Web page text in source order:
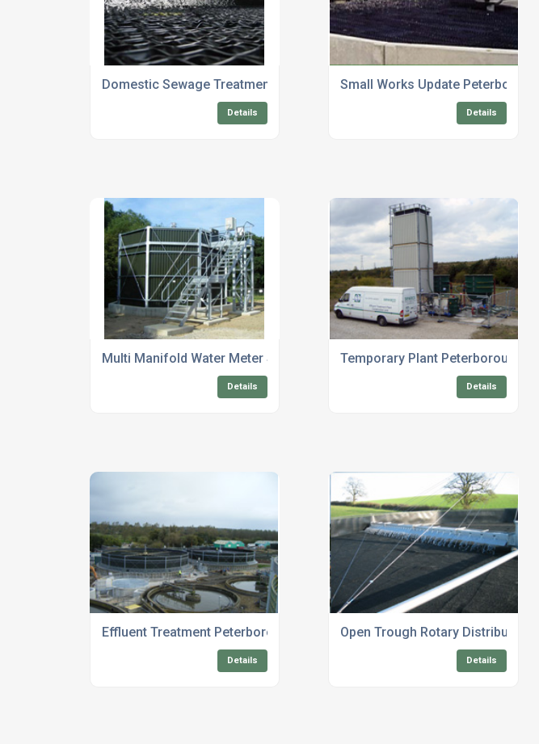
Domestic Sewage Treatment Plant Servicing
Details
Small Works Update Peterborough
Details
Multi Manifold Water Meter Systems
Details
Temporary Plant Peterborough
Details
Effluent Treatment Peterborough
Details
Open Trough Rotary Distributors
Details